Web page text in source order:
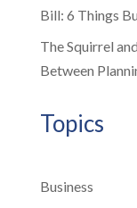
Bill: 6 Things
The Squirrel
Between
Topics
Business